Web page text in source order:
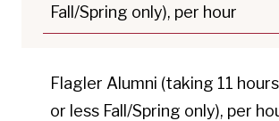
Fall/Spring only), per hour
Flagler Alumni (taking 11 hours
or less Fall/Spring only), per